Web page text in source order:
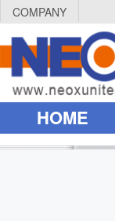
COMPANY
HOME